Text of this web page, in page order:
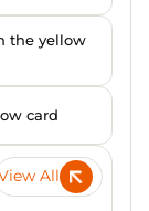
the yellow
card
All